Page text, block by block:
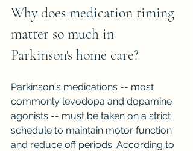
Why does medication timing
matter so much in
Parkinson's home care?
Parkinson's medications -- most
commonly levodopa and dopamine
agonists -- must be taken on a strict
schedule to maintain motor function
and reduce off periods. According to